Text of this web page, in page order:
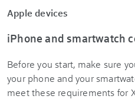
Apple devices
iPhone and smartwatch
Before you start, make sure
your phone and your
meet these requirements for